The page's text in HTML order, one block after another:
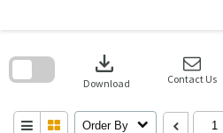
download
Download Contact Us
Order By
search